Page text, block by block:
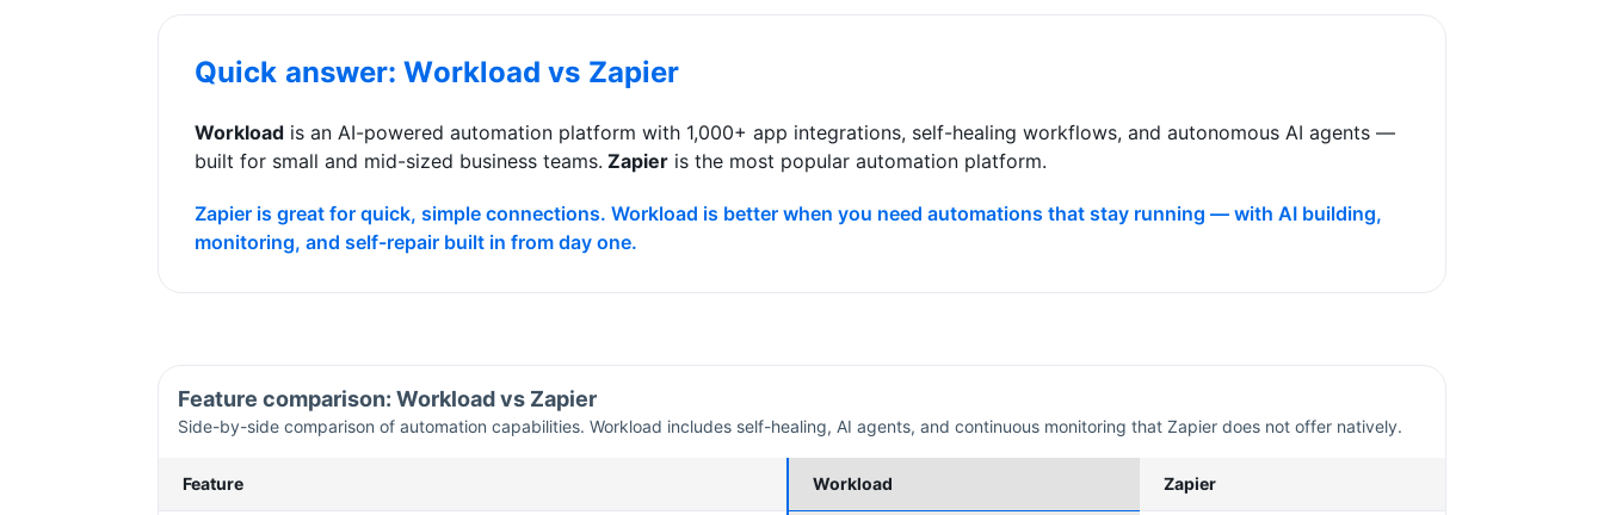
Quick answer: Workload vs Zapier
Workload is an AI-powered automation platform with 1,000+ app integrations, self-healing workflows, and autonomous AI agents —
built for small and mid-sized business teams. Zapier is the most popular automation platform.
Zapier is great for quick, simple connections. Workload is better when you need automations that stay running — with AI building,
monitoring, and self-repair built in from day one.
Feature comparison: Workload vs Zapier
Side-by-side comparison of automation capabilities. Workload includes self-healing, AI agents, and continuous monitoring that Zapier does not offer natively.
Feature Workload Zapier